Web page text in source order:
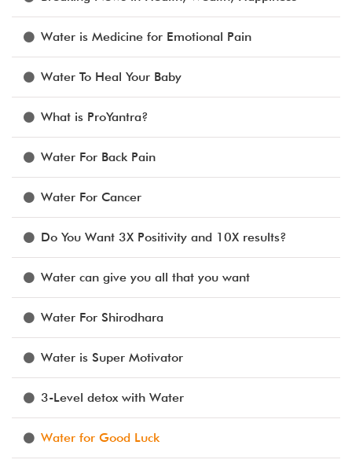
Water is Medicine for Emotional Pain
Water To Heal Your Baby
What is ProYantra?
Water For Back Pain
Water For Cancer
Do You Want 3X Positivity and 10X results?
Water can give you all that you want
Water For Shirodhara
Water is Super Motivator
3-Level detox with Water
Water for Good Luck